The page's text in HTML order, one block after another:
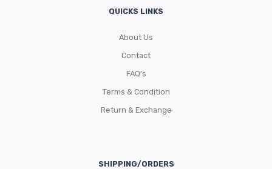
QUICKS LINKS
About Us
Contact
FAQ’s
Terms & Condition
Return & Exchange
SHIPPING/ORDERS